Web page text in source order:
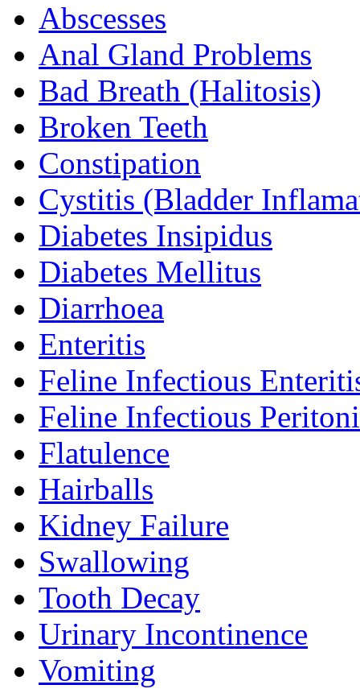
Abscesses
Anal Gland Problems
Bad Breath (Halitosis)
Broken Teeth
Constipation
Cystitis (Bladder
Diabetes Insipidus
Diabetes Mellitus
Diarrhoea
Enteritis
Feline Infectious
Feline Infectious
Flatulence
Hairballs
Kidney Failure
Swallowing
Tooth Decay
Urinary Incontinence
Vomiting